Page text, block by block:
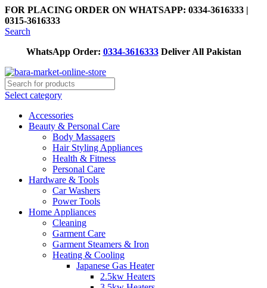
FOR PLACING ORDER ON WHATSAPP: 0334-3616333 |
0315-3616333
Search
WhatsApp Order: 0334-3616333Deliver All Pakistan
Select category
Accessories
Beauty & Personal Care
Body Massagers
Hair Styling Appliances
Health & Fitness
Personal Care
Hardware & Tools
Car Washers
Power Tools
Home Appliances
Cleaning
Garment Care
Garment Steamers & Iron
Heating & Cooling
Japanese Gas Heater
2.5kw Heaters